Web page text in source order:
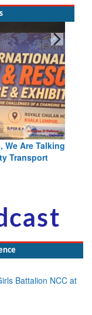
Blood and Water
Indus Treaty
Battalion NCC at